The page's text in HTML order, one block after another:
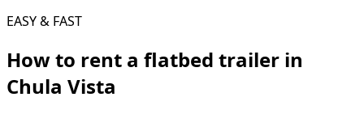
EASY & FAST
How to rent a flatbed trailer in
Chula Vista